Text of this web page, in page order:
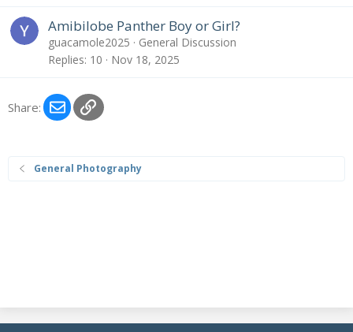
Amibilobe Panther Boy or Girl?
guacamole2025
General Discussion
Replies 10 Nov 18, 2025
Share: EmailLink
General Photography